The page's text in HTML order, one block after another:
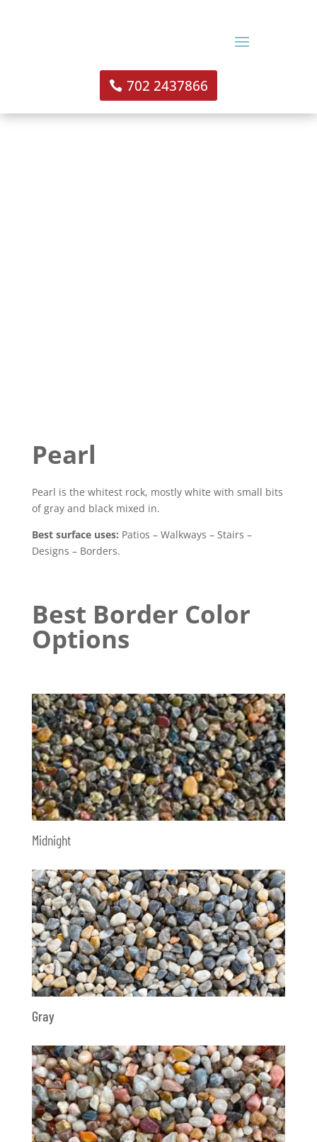
702 2437866
Pearl
Pearl is the whitest rock, mostly white with small bits
of gray and black mixed in.
Best surface uses: Patios – Walkways – Stairs –
Designs – Borders.
Best Border Color
Options
Midnight
Gray